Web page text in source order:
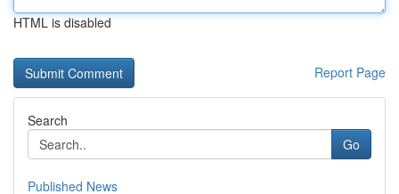
HTML is disabled
Report Page
Search
Go
Published News